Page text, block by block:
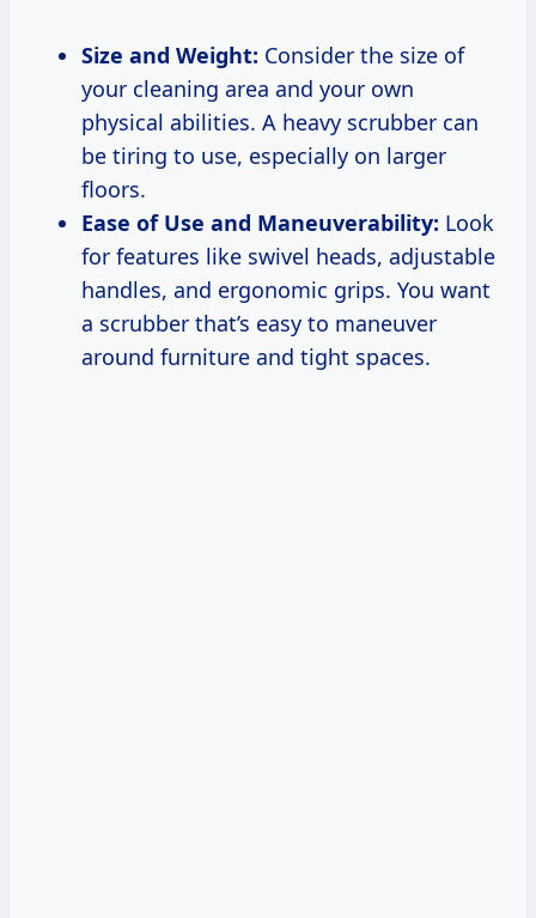
Size and Weight: Consider the size of
your cleaning area and your own
physical abilities. A heavy scrubber can
be tiring to use, especially on larger
floors.
Ease of Use and Maneuverability: Look
for features like swivel heads, adjustable
handles, and ergonomic grips. You want
a scrubber that’s easy to maneuver
around furniture and tight spaces.